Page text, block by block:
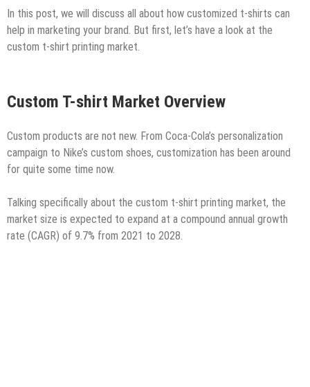
In this post, we will discuss all about how customized t-shirts can
help in marketing your brand. But first, let’s have a look at the
custom t-shirt printing market.
Custom T-shirt Market Overview
Custom products are not new. From Coca-Cola’s personalization
campaign to Nike’s custom shoes, customization has been around
for quite some time now.
Talking specifically about the custom t-shirt printing market, the
market size is expected to expand at a compound annual growth
rate (CAGR) of 9.7% from 2021 to 2028.